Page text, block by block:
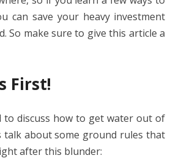
can save your heavy investment
So make sure to give this article a
First!
to discuss how to get water out of
talk about some ground rules that
after this blunder: